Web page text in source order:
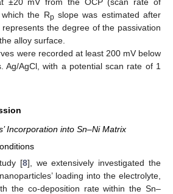
the Rp slope was estimated after
represents the degree of the passivation
alloy surface.
were recorded at least 200 mV below
Ag/AgCl, with a potential scan rate of 1
Incorporation into Sn–Ni Matrix
[8], we extensively investigated the
nanoparticles’ loading into the electrolyte,
the co-deposition rate within the Sn–